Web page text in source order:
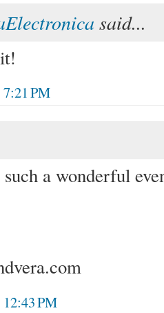
said...
7:21 PM
a wonderful
PM